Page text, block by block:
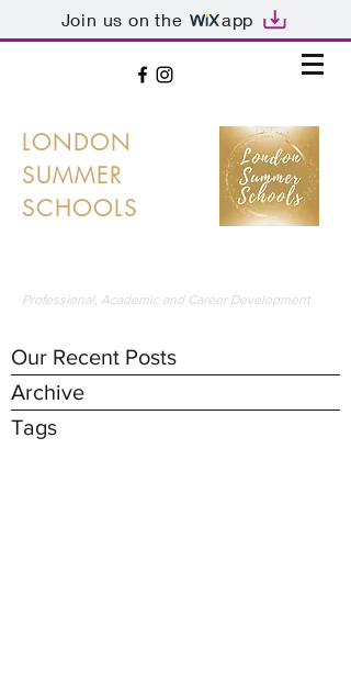
Join us on the app
LONDON
SUMMER
SCHOOLS
Professional, Academic and Career Development
Our Recent Posts
Archive
Tags